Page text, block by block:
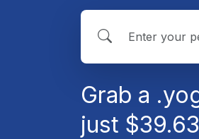
Grab a
just $39.63